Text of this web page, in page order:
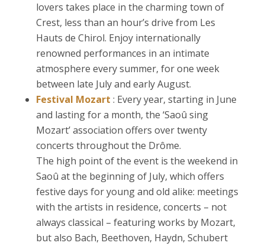
lovers takes place in the charming town of
Crest, less than an hour’s drive from Les
Hauts de Chirol. Enjoy internationally
renowned performances in an intimate
atmosphere every summer, for one week
between late July and early August.
Festival Mozart : Every year, starting in June
and lasting for a month, the ‘Saoû sing
Mozart’ association offers over twenty
concerts throughout the Drôme.
The high point of the event is the weekend in
Saoû at the beginning of July, which offers
festive days for young and old alike: meetings
with the artists in residence, concerts – not
always classical – featuring works by Mozart,
but also Bach, Beethoven, Haydn, Schubert